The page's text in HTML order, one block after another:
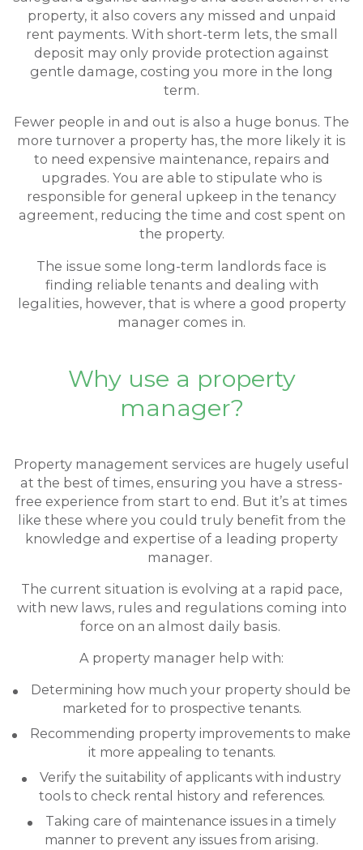
property, it also covers any missed and unpaid
rent payments. With short-term lets, the small
deposit may only provide protection against
gentle damage, costing you more in the long
term.
Fewer people in and out is also a huge bonus. The
more turnover a property has, the more likely it is
to need expensive maintenance, repairs and
upgrades. You are able to stipulate who is
responsible for general upkeep in the tenancy
agreement, reducing the time and cost spent on
the property.
The issue some long-term landlords face is
finding reliable tenants and dealing with
legalities, however, that is where a good property
manager comes in.
Why use a property
manager?
Property management services are hugely useful
at the best of times, ensuring you have a stress-
free experience from start to end. But it’s at times
like these where you could truly benefit from the
knowledge and expertise of a leading property
manager.
The current situation is evolving at a rapid pace,
with new laws, rules and regulations coming into
force on an almost daily basis.
A property manager help with:
Determining how much your property should be
marketed for to prospective tenants.
Recommending property improvements to make
it more appealing to tenants.
Verify the suitability of applicants with industry
tools to check rental history and references.
Taking care of maintenance issues in a timely
manner to prevent any issues from arising.